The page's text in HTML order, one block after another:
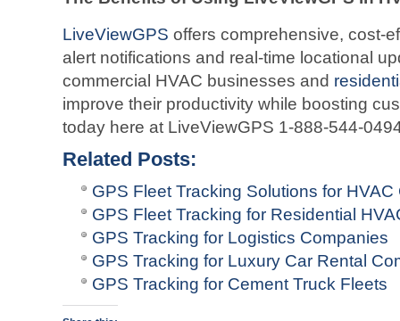
LiveViewGPS offers comprehensive, cost-
alert notifications and real-time locational
commercial HVAC businesses and
improve their productivity while boosting
today here at LiveViewGPS 1-888-544-
Related Posts:
GPS Fleet Tracking Solutions for
GPS Fleet Tracking for Residential
GPS Tracking for Logistics Companies
GPS Tracking for Luxury Car Rental
GPS Tracking for Cement Truck Fleets